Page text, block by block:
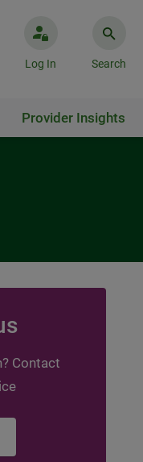
Log In Search
Provider Insights
Contact